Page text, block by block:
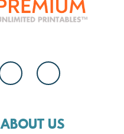
ABOUT US